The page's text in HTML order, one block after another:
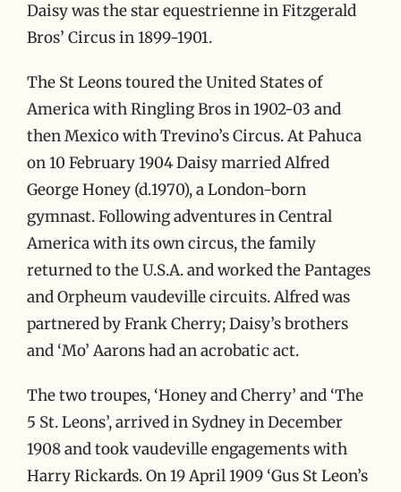
Daisy was the star equestrienne in Fitzgerald
Bros’ Circus in 1899-1901.
The St Leons toured the United States of
America with Ringling Bros in 1902-03 and
then Mexico with Trevino’s Circus. At Pahuca
on 10 February 1904 Daisy married Alfred
George Honey (d.1970), a London-born
gymnast. Following adventures in Central
America with its own circus, the family
returned to the U.S.A. and worked the Pantages
and Orpheum vaudeville circuits. Alfred was
partnered by Frank Cherry; Daisy’s brothers
and ‘Mo’ Aarons had an acrobatic act.
The two troupes, ‘Honey and Cherry’ and ‘The
5 St. Leons’, arrived in Sydney in December
1908 and took vaudeville engagements with
Harry Rickards. On 19 April 1909 ‘Gus St Leon’s